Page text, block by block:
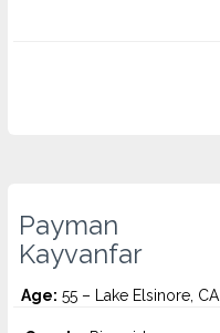
Payman
Kayvanfar
Age: 55 – Lake Elsinore, CA